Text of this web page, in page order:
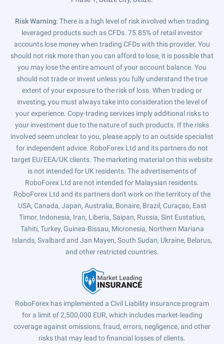
Risk Warning: There is a high level of risk involved when trading
leveraged products such as CFDs. 75.85% of retail investor
accounts lose money when trading CFDs with this provider. You
should not risk more than you can afford to lose, it is possible that
you may lose the entire amount of your account balance. You
should not trade or invest unless you fully understand the true
extent of your exposure to the risk of loss. When trading or
investing, you must always take into consideration the level of
your experience. Copy-trading services imply additional risks to
your investment due to the nature of such products. If the risks
involved seem unclear to you, please apply to an outside specialist
for independent advice. RoboForex Ltd and its partners do not
target EU/EEA/UK clients. The marketing material on this website
is not intended for UK residents. The advertisements of
RoboForex Ltd are not intended for Malaysian residents.
RoboForex Ltd and its partners don't work on the territory of the
USA, Canada, Japan, Australia, Bonaire, Brazil, Curaçao, East
Timor, Indonesia, Iran, Liberia, Saipan, Russia, Sint Eustatius,
Tahiti, Turkey, Guinea-Bissau, Micronesia, Northern Mariana
Islands, Svalbard and Jan Mayen, South Sudan, Ukraine, Belarus,
and other restricted countries.
RoboForex has implemented a Civil Liability insurance program
for a limit of 2,500,000 EUR, which includes market-leading
coverage against omissions, fraud, errors, negligence, and other
risks that may lead to financial losses of clients.